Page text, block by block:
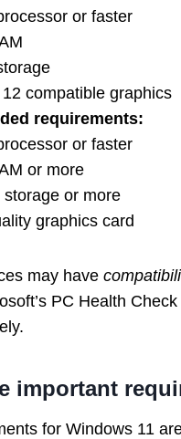
or faster
compatible graphics
requirements:
or faster
or more
storage or more
graphics card
may have
PC Health
important
for Windows 11